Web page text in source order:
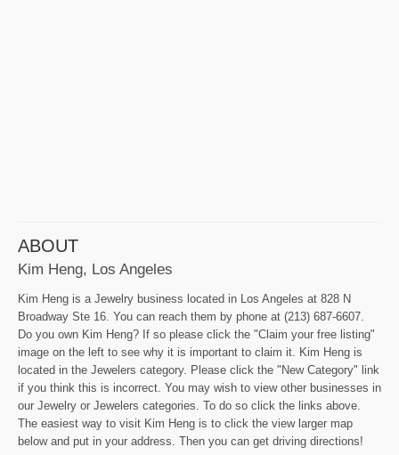
ABOUT
Kim Heng, Los Angeles
Kim Heng is a Jewelry business located in Los Angeles at 828 N
Broadway Ste 16. You can reach them by phone at (213) 687-6607.
Do you own Kim Heng? If so please click the "Claim your free listing"
image on the left to see why it is important to claim it. Kim Heng is
located in the Jewelers category. Please click the "New Category" link
if you think this is incorrect. You may wish to view other businesses in
our Jewelry or Jewelers categories. To do so click the links above.
The easiest way to visit Kim Heng is to click the view larger map
below and put in your address. Then you can get driving directions!